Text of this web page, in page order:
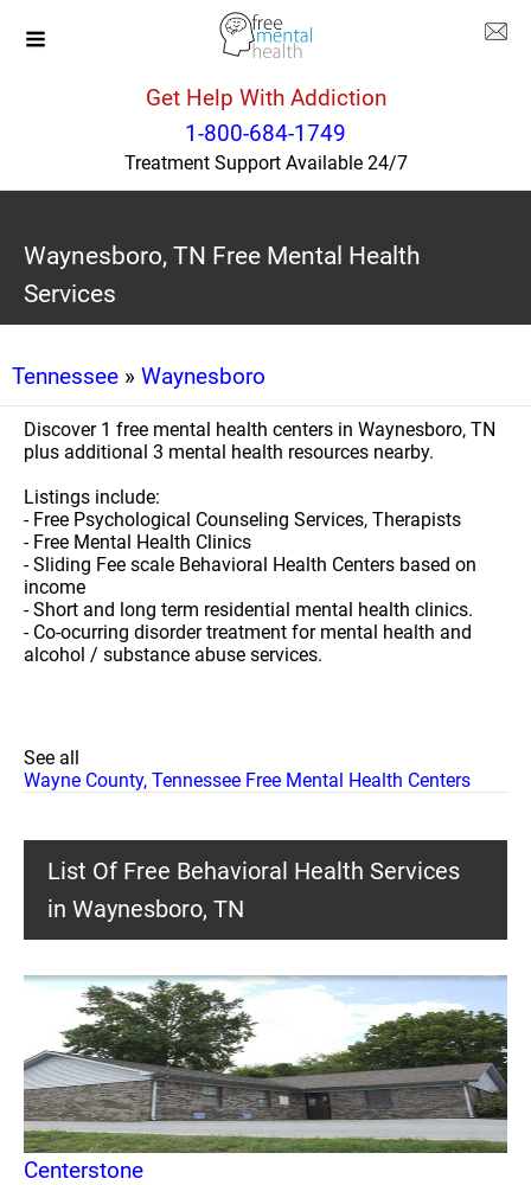
Get Help With Addiction
1-800-684-1749
Treatment Support Available 24/7
Waynesboro, TN Free Mental Health
Services
Tennessee » Waynesboro
Discover 1 free mental health centers in Waynesboro, TN
plus additional 3 mental health resources nearby.
Listings include:
- Free Psychological Counseling Services, Therapists
- Free Mental Health Clinics
- Sliding Fee scale Behavioral Health Centers based on
income
- Short and long term residential mental health clinics.
- Co-ocurring disorder treatment for mental health and
alcohol / substance abuse services.
See all
Wayne County, Tennessee Free Mental Health Centers
List Of Free Behavioral Health Services
in Waynesboro, TN
Centerstone